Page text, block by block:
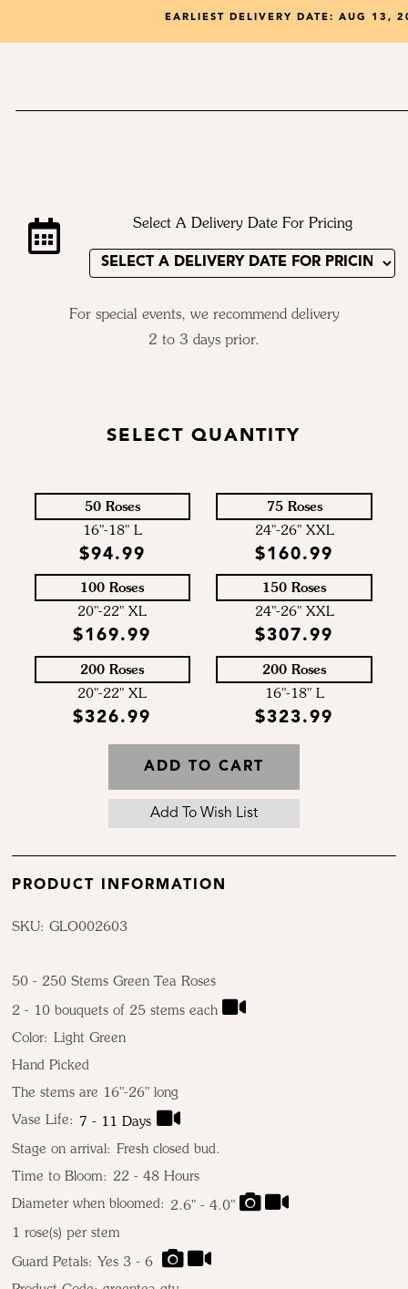
EARLIEST DELIVERY DATE: AUG 13,
Select A Delivery Date For Pricing
For special events, we recommend delivery
2 to 3 days prior.
SELECT QUANTITY
50 Roses
16"-18" L
$94.99
75 Roses
24"-26" XXL
$160.99
100 Roses
20"-22" XL
$169.99
150 Roses
24"-26" XXL
$307.99
200 Roses
20"-22" XL
$326.99
200 Roses
16"-18" L
$323.99
ADD TO CART
PRODUCT INFORMATION
SKU: GLO002603
50 - 250 Stems Green Tea Roses
2 - 10 bouquets of 25 stems each
Color: Light Green
Hand Picked
The stems are 16"-26" long
Vase Life: 7 - 11 Days
Stage on arrival: Fresh closed bud.
Time to Bloom: 22 - 48 Hours
Diameter when bloomed: 2.6" - 4.0"
1 rose(s) per stem
Guard Petals: Yes 3 - 6